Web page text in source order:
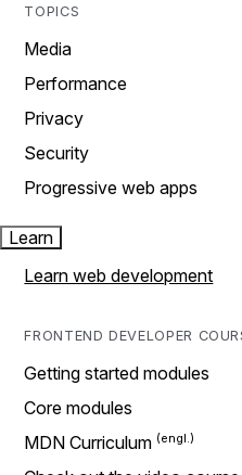
TOPICS
Media
Performance
Privacy
Security
Progressive web apps
Learn
Learn web development
FRONTEND DEVELOPER
Getting started modules
Core modules
MDN Curriculum